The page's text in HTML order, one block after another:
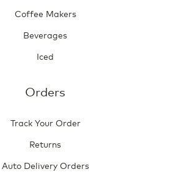
Coffee Makers
Beverages
Iced
Orders
Track Your Order
Returns
Auto Delivery Orders